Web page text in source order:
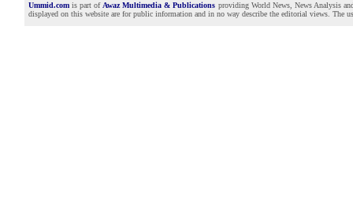
Ummid.comis part of Awaz Multimedia & Publications providing World News, News Analysis
displayed on this website are for public information and in no way describe the editorial views. The